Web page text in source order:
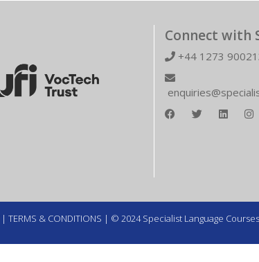
Connect with
+44 1273
| TERMS & CONDITIONS | © 2024 Specialist Language